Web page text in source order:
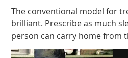
The conventional model for
brilliant. Prescribe as much
person can carry home from